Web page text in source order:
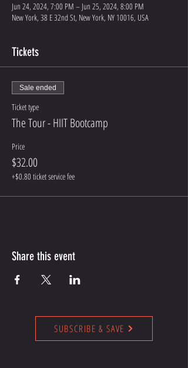
Jun 24, 2024, 7:00 PM – Jun 25, 2024, 8:00 PM
New York, 38 E 32nd St, New York, NY 10016, USA
Tickets
Sale ended
Ticket type
The Tour - HIIT Bootcamp
Price
$32.00
+$0.80 ticket service fee
Share this event
SUBSCRIBE & SAVE